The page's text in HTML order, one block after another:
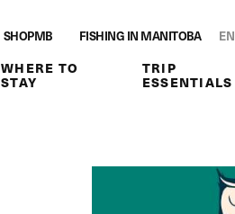
SHOPMB FISHING IN MANITOBA EN
WHERE TO
STAY
TRIP
ESSENTIALS